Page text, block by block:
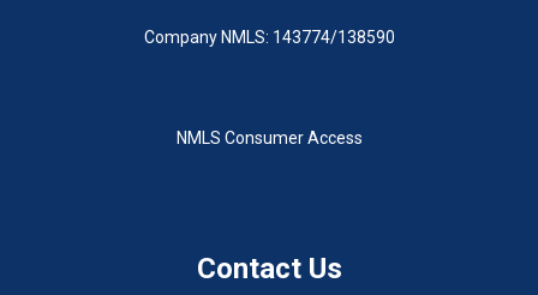
Company NMLS: 143774/138590
NMLS Consumer Access
Contact Us